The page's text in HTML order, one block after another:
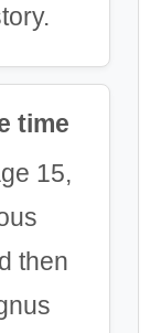
time
15,
then